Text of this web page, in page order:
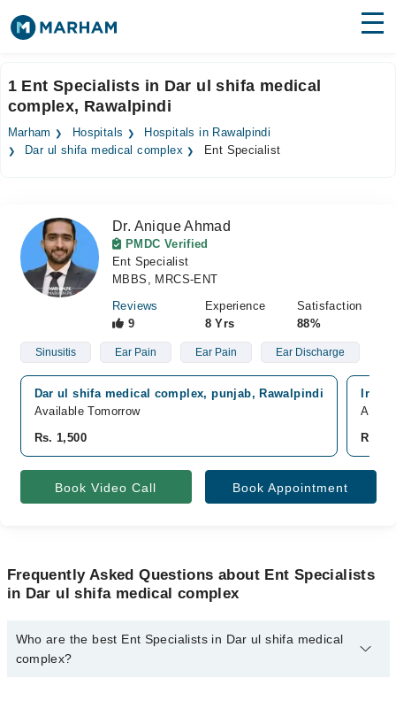
Surgeries
Medicines Labs
Forum
Join as Doctor
1 Ent Specialists in Dar ul shifa medical
complex, Rawalpindi
Marham Hospitals
Hospitals in Rawalpindi
Dar ul shifa medical complex
Ent Specialist
Dr. Anique Ahmad
PMDC Verified
Ent Specialist
MBBS, MRCS-ENT
Reviews
9
Experience
8 Yrs
Satisfaction
88%
Sinusitis Ear Pain Ear Pain Ear Discharge
Dar ul shifa medical complex, punjab, Rawalpindi
Available Tomorrow
Rs. 1,500
Rs.
Book Video Call Book Appointment
Frequently Asked Questions about Ent Specialists
in Dar ul shifa medical complex
Who are the best Ent Specialists in Dar ul shifa medical
complex?